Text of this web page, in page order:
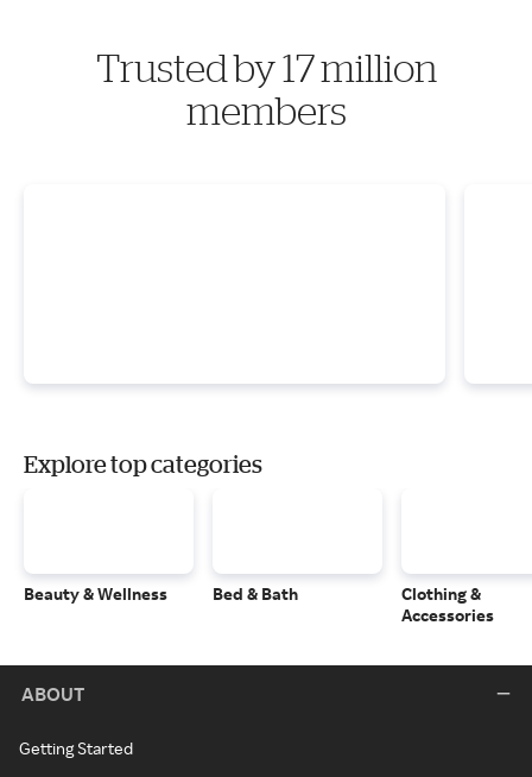
Trusted by 17 million
members
Explore top categories
Beauty & Wellness Bed & Bath
Clothing &
Accessories
ABOUT
Getting Started